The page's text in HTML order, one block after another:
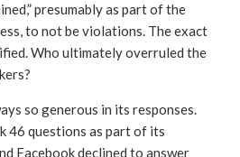
presumably as part of the
to not be violations. The exact
Who ultimately overruled the
so generous in its responses.
46 questions as part of its
Facebook declined to answer